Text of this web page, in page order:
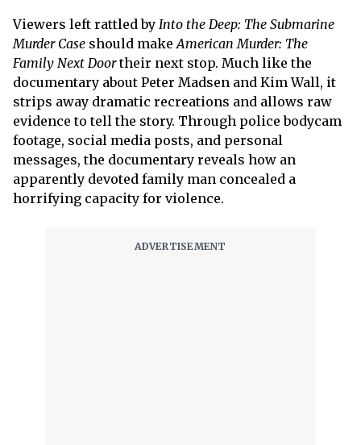
Viewers left rattled by Into the Deep: The Submarine
Murder Case should make American Murder: The
Family Next Doortheir next stop. Much like the
documentary about Peter Madsen and Kim Wall, it
strips away dramatic recreations and allows raw
evidence to tell the story. Through police bodycam
footage, social media posts, and personal
messages, the documentary reveals how an
apparently devoted family man concealed a
horrifying capacity for violence.